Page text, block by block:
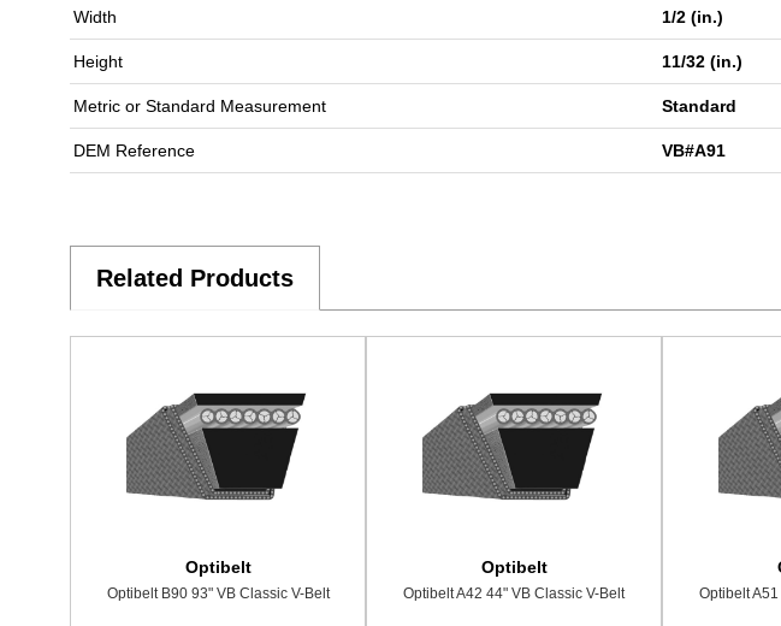
Width 1/2 (in.)
Height 11/32 (in.)
Metric or Standard Measurement Standard
DEM Reference VB#A91
Related Products
Optibelt
Optibelt B90 93" VB Classic V-Belt
Optibelt
Optibelt A42 44" VB Classic V-Belt Optibelt